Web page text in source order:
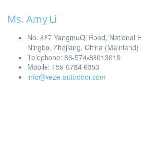
Ms. Amy Li
No. 487 YangmuQi Road, National
Ningbo, Zhejiang, China (Mainland)
Telephone: 86-574-83013019
Mobile: 159 6784 6353
info@veze-autodoor.com